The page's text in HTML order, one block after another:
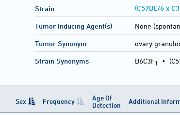
Strain (C57BL/6 x
Tumor Inducing Agent(s) None
Tumor Synonym ovary
Strain Synonyms B6C3F1 •
Sex Frequency
Age Of
Detection
Additional